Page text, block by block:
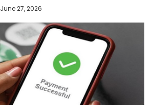
June 27, 2026